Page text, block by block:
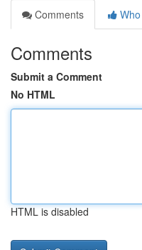
Comments
Comments
Submit a Comment
No HTML
HTML is disabled